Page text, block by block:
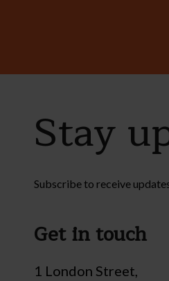
Stay
Subscribe to receive
Get in touch
1 London Street,